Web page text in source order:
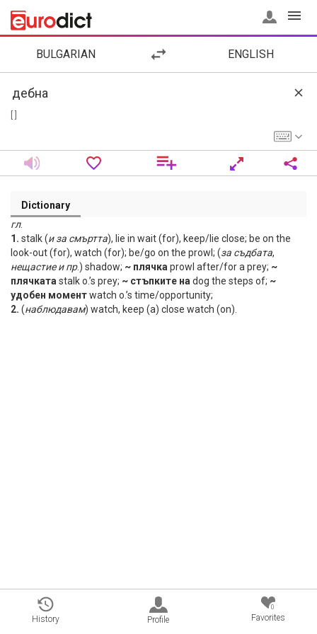
BULGARIAN ENGLISH
Dictionary
гл.
1. stalk (и за смъртта), lie in wait (for), keep/lie close; be on the
look-out (for), watch (for); be/go on the prowl; (за съдбата,
нещастие и пр.) shadow; ~ плячка prowl after/for a prey; ~
плячката stalk o.’s prey; ~ стъпките на dog the steps of; ~
удобен моментwatch o.’s time/opportunity;
2. (наблюдавам) watch, keep (a) close watch (on).
History Profile
0
Favorites